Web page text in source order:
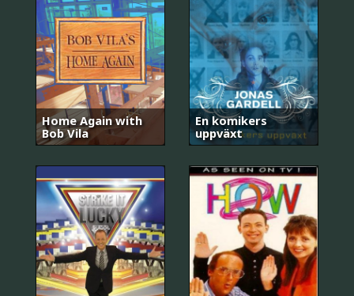
Home Again with
Bob Vila
En komikers
uppväxt